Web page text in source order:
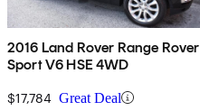
2016 Land Rover Range Rover
Sport V6 HSE 4WD
$17,784 Great Deal